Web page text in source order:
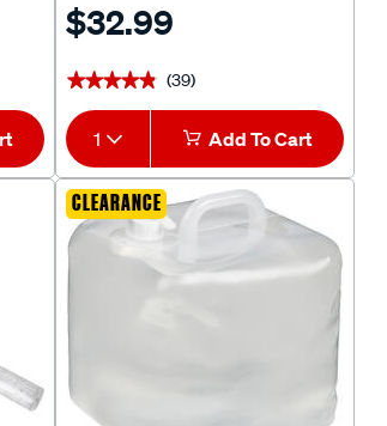
$32.99
★★★★★
★★★★★ (39)
1 Add To Cart
CLEARANCE